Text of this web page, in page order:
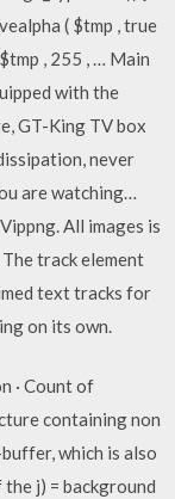
( $tmp , true
, 255 , … Main
with the
GT-King TV box
never
are watching…
All images is
track element
text tracks for
on its own.
· Count of
containing non
which is also
j) = background